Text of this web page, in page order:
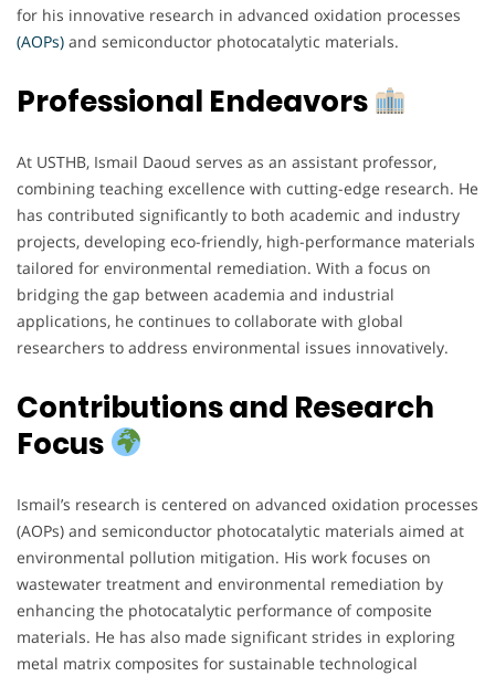
for his innovative research in advanced oxidation processes
(AOPs) and semiconductor photocatalytic materials.
Professional Endeavors
At USTHB, Ismail Daoud serves as an assistant professor,
combining teaching excellence with cutting-edge research. He
has contributed significantly to both academic and industry
projects, developing eco-friendly, high-performance materials
tailored for environmental remediation. With a focus on
bridging the gap between academia and industrial
applications, he continues to collaborate with global
researchers to address environmental issues innovatively.
Contributions and Research
Focus
Ismail’s research is centered on advanced oxidation processes
(AOPs) and semiconductor photocatalytic materials aimed at
environmental pollution mitigation. His work focuses on
wastewater treatment and environmental remediation by
enhancing the photocatalytic performance of composite
materials. He has also made significant strides in exploring
metal matrix composites for sustainable technological